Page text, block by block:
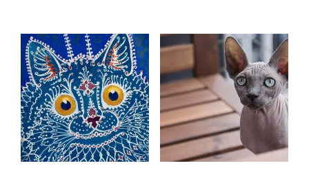
has
multiple
variants.
The
options
may
be
chosen
has
variants.
The
options
may
be
chosen